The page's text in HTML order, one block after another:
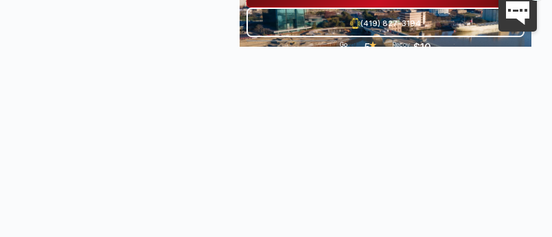
(419) 827-3194
Go 29
5★
Recov $10